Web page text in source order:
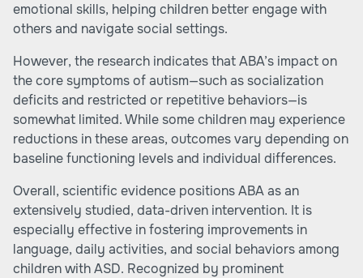
emotional skills, helping children better engage with
others and navigate social settings.
However, the research indicates that ABA’s impact on
the core symptoms of autism—such as socialization
deficits and restricted or repetitive behaviors—is
somewhat limited. While some children may experience
reductions in these areas, outcomes vary depending on
baseline functioning levels and individual differences.
Overall, scientific evidence positions ABA as an
extensively studied, data-driven intervention. It is
especially effective in fostering improvements in
language, daily activities, and social behaviors among
children with ASD. Recognized by prominent